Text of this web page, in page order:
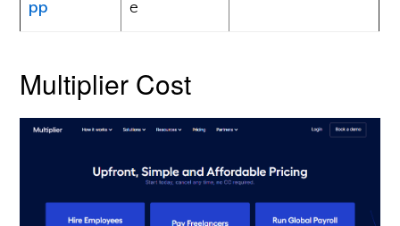
pp
e
Multiplier Cost